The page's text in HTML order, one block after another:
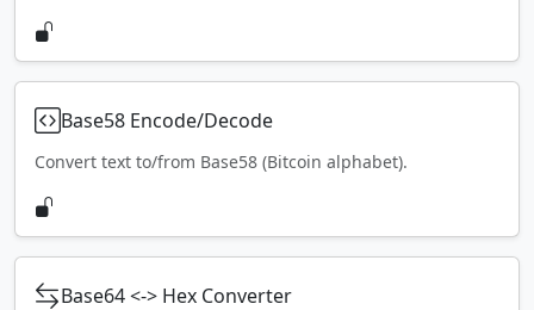
Base58 Encode/Decode
Convert text to/from Base58 (Bitcoin alphabet).
Base64 <-> Hex Converter